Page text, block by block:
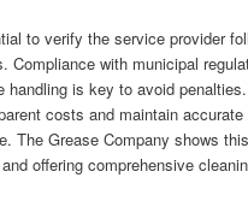
to verify the service provider
Compliance with municipal
handling is key to avoid
costs and maintain
The Grease Company shows
offering comprehensive